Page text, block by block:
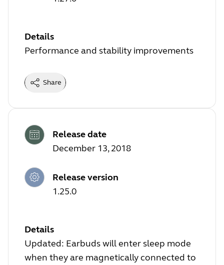
Details
Performance and stability improvements
Share
Release date
December 13, 2018
Release version
1.25.0
Details
Updated: Earbuds will enter sleep mode
when they are magnetically connected to